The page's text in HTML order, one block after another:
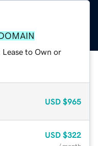
to Own or
USD $965
USD $322